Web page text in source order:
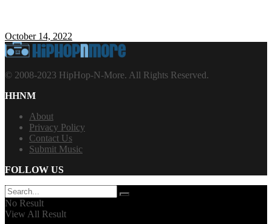
October 14, 2022
© 2008-2023 HipHop-N-More. All Rights Reserved.
HHNM
About
Privacy Policy
Contact Us
Submit Music
FOLLOW US
No Result
View All Result